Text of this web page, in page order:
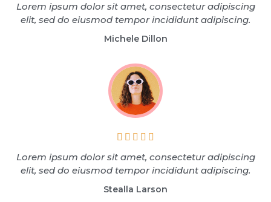
Lorem ipsum dolor sit amet, consectetur adipiscing
elit, sed do eiusmod tempor incididunt adipiscing.
Michele Dillon
    
Lorem ipsum dolor sit amet, consectetur adipiscing
elit, sed do eiusmod tempor incididunt adipiscing.
Stealla Larson